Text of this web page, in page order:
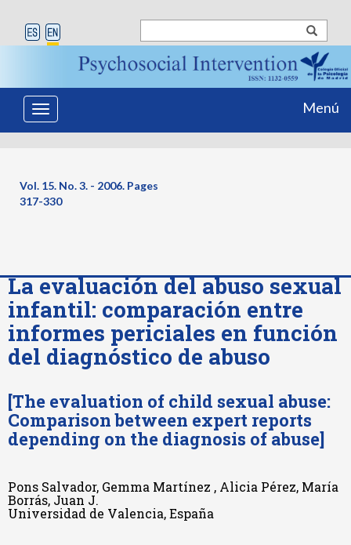
Toggle
navigation
Menú
Vol. 15. No. 3. - 2006. Pages
317-330
La evaluación del abuso sexual
infantil: comparación entre
informes periciales en función
del diagnóstico de abuso
[The evaluation of child sexual abuse:
Comparison between expert reports
depending on the diagnosis of abuse]
Pons Salvador, Gemma Martínez , Alicia Pérez, María
Borrás, Juan J.
Universidad de Valencia, España